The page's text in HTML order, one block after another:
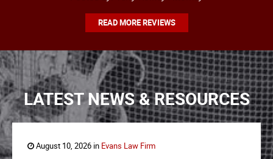
READ MORE REVIEWS
LATEST NEWS & RESOURCES
August 10, 2026 in Evans Law Firm